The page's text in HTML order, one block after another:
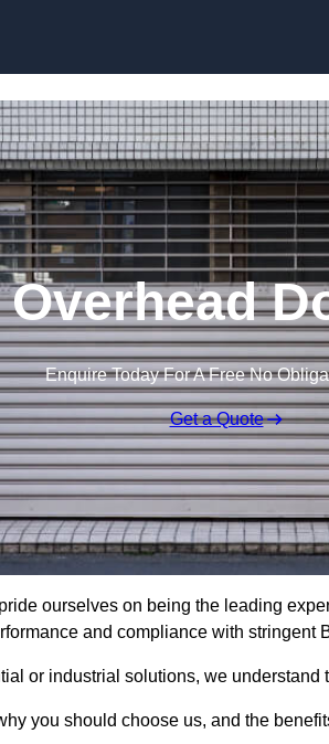
Enquire Today For A Free No
Get a Quote
ourselves on being the leading
and compliance with stringent
or industrial solutions, we
you should choose us, and the